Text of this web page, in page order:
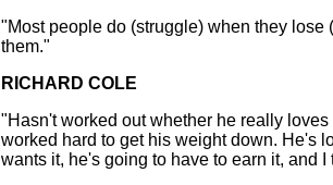
"Most people do (struggle) when they
them."
RICHARD COLE
"Hasn't worked out whether he really
worked hard to get his weight down. He's
wants it, he's going to have to earn it, and